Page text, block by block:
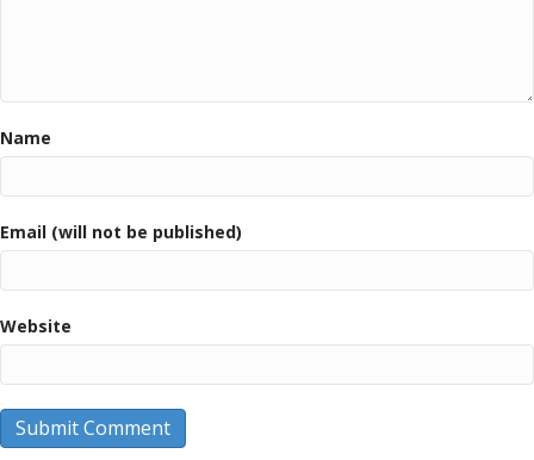
Name
Email (will not be published)
Website